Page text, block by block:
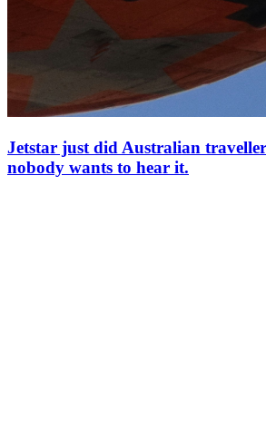
Jetstar just did Australian
nobody wants to hear it.